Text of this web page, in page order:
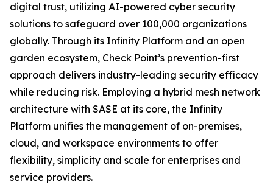
digital trust, utilizing AI-powered cyber security
solutions to safeguard over 100,000 organizations
globally. Through its Infinity Platform and an open
garden ecosystem, Check Point’s prevention-first
approach delivers industry-leading security efficacy
while reducing risk. Employing a hybrid mesh network
architecture with SASE at its core, the Infinity
Platform unifies the management of on-premises,
cloud, and workspace environments to offer
flexibility, simplicity and scale for enterprises and
service providers.